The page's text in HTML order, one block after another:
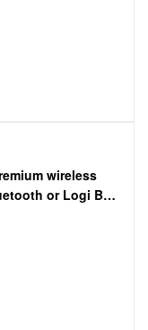
wireless
or Logi Bolt